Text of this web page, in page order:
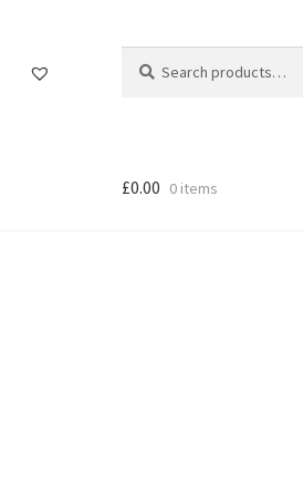
for:
£0.00 0 items